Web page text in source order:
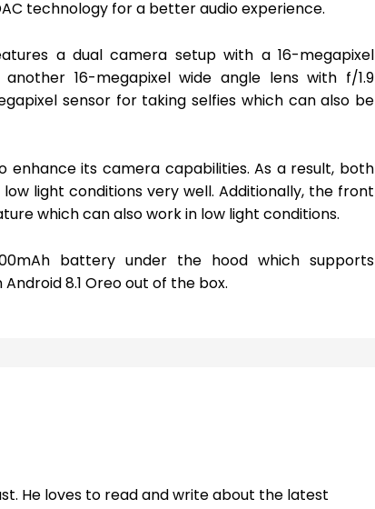
technology for a better audio experience.
a dual camera setup with a 16-megapixel
16-megapixel wide angle lens with f/1.9
sensor for taking selfies which can also be
enhance its camera capabilities. As a result, both
light conditions very well. Additionally, the front
which can also work in low light conditions.
battery under the hood which supports
8.1 Oreo out of the box.
He loves to read and write about the latest